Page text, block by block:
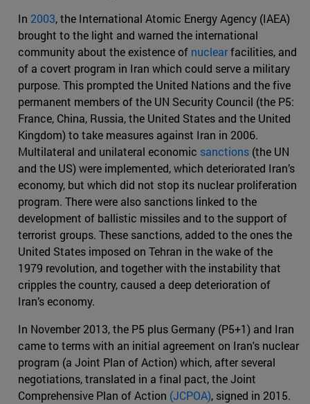
In 2003, the International Atomic Energy Agency (IAEA)
brought to the light and warned the international
community about the existence of nuclearfacilities, and
of a covert program in Iran which could serve a military
purpose. This prompted the United Nations and the five
permanent members of the UN Security Council (the P5:
France, China, Russia, the United States and the United
Kingdom) to take measures against Iran in 2006.
Multilateral and unilateral economic sanctions (the UN
and the US) were implemented, which deteriorated Iran’s
economy, but which did not stop its nuclear proliferation
program. There were also sanctions linked to the
development of ballistic missiles and to the support of
terrorist groups. These sanctions, added to the ones the
United States imposed on Tehran in the wake of the
1979 revolution, and together with the instability that
cripples the country, caused a deep deterioration of
Iran’s economy.
In November 2013, the P5 plus Germany (P5+1) and Iran
came to terms with an initial agreement on Iran's nuclear
program (a Joint Plan of Action) which, after several
negotiations, translated in a final pact, the Joint
Comprehensive Plan of Action (JCPOA), signed in 2015.